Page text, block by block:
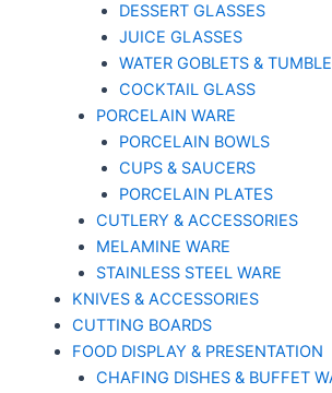
DESSERT GLASSES
JUICE GLASSES
WATER GOBLETS &
COCKTAIL GLASS
PORCELAIN WARE
PORCELAIN BOWLS
CUPS & SAUCERS
PORCELAIN PLATES
CUTLERY & ACCESSORIES
MELAMINE WARE
STAINLESS STEEL WARE
KNIVES & ACCESSORIES
CUTTING BOARDS
FOOD DISPLAY & PRESENTATION
CHAFING DISHES & BUFFET